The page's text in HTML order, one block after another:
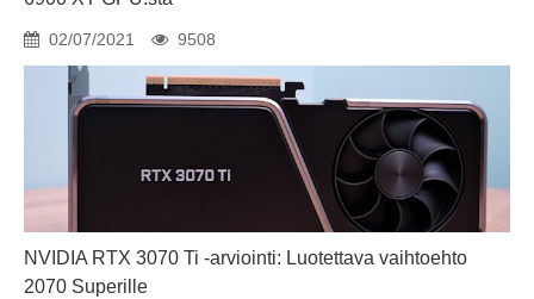
02/07/2021 9508
NVIDIA RTX 3070 Ti -arviointi: Luotettava vaihtoehto
2070 Superille